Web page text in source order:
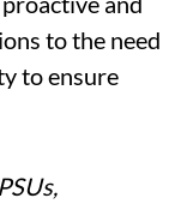
to the need
to ensure